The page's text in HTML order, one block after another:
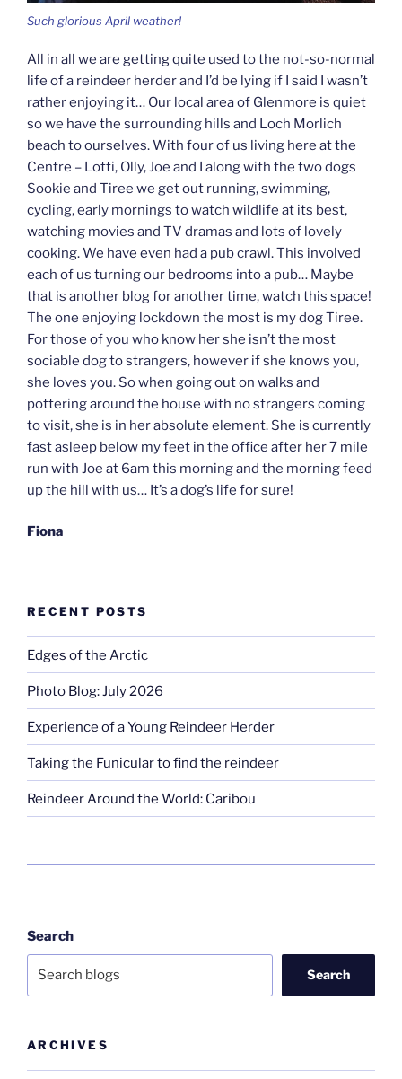
Such glorious April weather!
All in all we are getting quite used to the not-so-normal
life of a reindeer herder and I’d be lying if I said I wasn’t
rather enjoying it… Our local area of Glenmore is quiet
so we have the surrounding hills and Loch Morlich
beach to ourselves. With four of us living here at the
Centre – Lotti, Olly, Joe and I along with the two dogs
Sookie and Tiree we get out running, swimming,
cycling, early mornings to watch wildlife at its best,
watching movies and TV dramas and lots of lovely
cooking. We have even had a pub crawl. This involved
each of us turning our bedrooms into a pub… Maybe
that is another blog for another time, watch this space!
The one enjoying lockdown the most is my dog Tiree.
For those of you who know her she isn’t the most
sociable dog to strangers, however if she knows you,
she loves you. So when going out on walks and
pottering around the house with no strangers coming
to visit, she is in her absolute element. She is currently
fast asleep below my feet in the office after her 7 mile
run with Joe at 6am this morning and the morning feed
up the hill with us… It’s a dog’s life for sure!
Fiona
RECENT POSTS
Edges of the Arctic
Photo Blog: July 2026
Experience of a Young Reindeer Herder
Taking the Funicular to find the reindeer
Reindeer Around the World: Caribou
Search
Search
ARCHIVES